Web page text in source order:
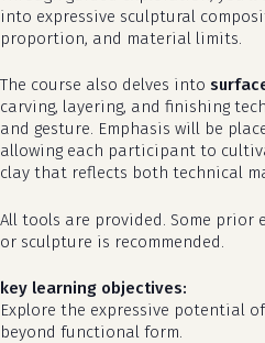
into expressive sculptural
proportion, and material limits.
The course also delves into
carving, layering, and finishing
and gesture. Emphasis will be
allowing each participant to
clay that reflects both technical
All tools are provided. Some
or sculpture is recommended.
key learning objectives:
Explore the expressive potential
beyond functional form.